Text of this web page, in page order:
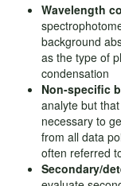
Wavelength
background
as the type of
condensation
Non-specific
analyte but
necessary to
from all data
often referred
Secondary/